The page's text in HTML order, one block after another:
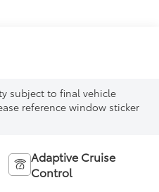
subject to final vehicle
reference window sticker
Adaptive Cruise
Control